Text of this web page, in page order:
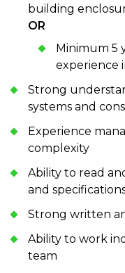
building
OR
Minimum 5
experience
Strong
systems and
Experience
complexity
Ability to read
and
Strong written
Ability to work
team